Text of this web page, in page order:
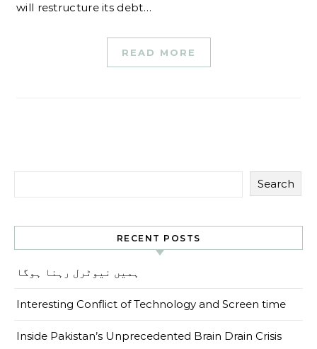
will restructure its debt…
READ MORE
Search
RECENT POSTS
ہمیں نیوٹرل رہنا ہوگا
Interesting Conflict of Technology and Screen time
Inside Pakistan’s Unprecedented Brain Drain Crisis